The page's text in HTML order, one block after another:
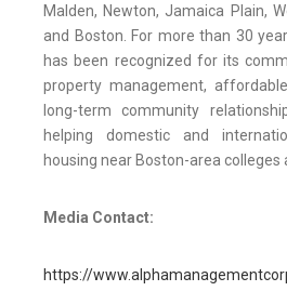
Malden, Newton, Jamaica Plain,
and Boston. For more than 30
has been recognized for its
property management,
long-term community
helping domestic and
housing near Boston-area colleges
Media Contact:
https://